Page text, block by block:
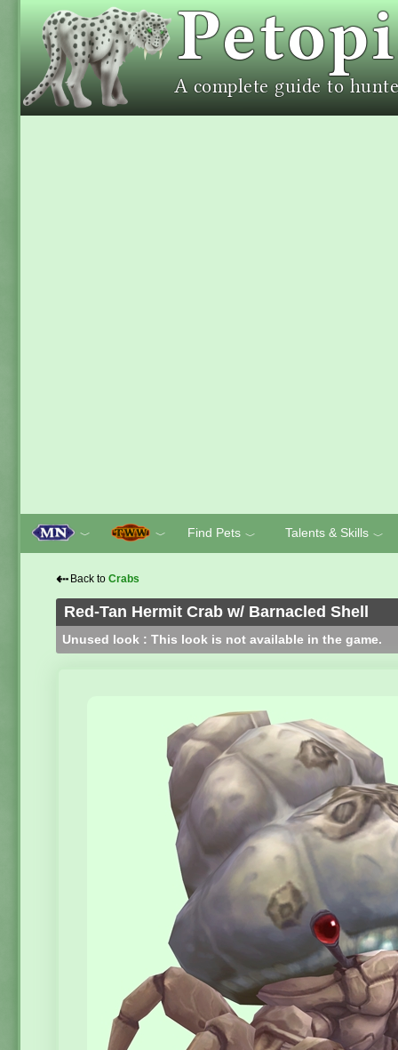
﹀ ﹀ Find Pets ﹀ Talents & Skills ﹀
⇠ Back to Crabs
Red-Tan Hermit Crab w/ Barnacled Shell
Unused look : This look is not available in the game.